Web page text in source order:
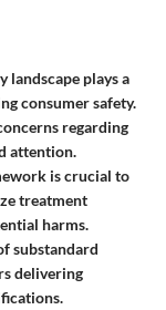
landscape plays a
consumer safety.
regarding
attention.
is crucial to
treatment
harms.
substandard
delivering